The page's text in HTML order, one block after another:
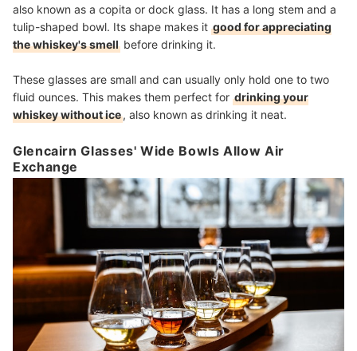
also known as a copita or dock glass. It has a long stem and a
tulip-shaped bowl. Its shape makes it good for appreciating
the whiskey's smell before drinking it.
These glasses are small and can usually only hold one to two
fluid ounces. This makes them perfect for drinking your
whiskey without ice, also known as drinking it neat.
Glencairn Glasses' Wide Bowls Allow Air
Exchange